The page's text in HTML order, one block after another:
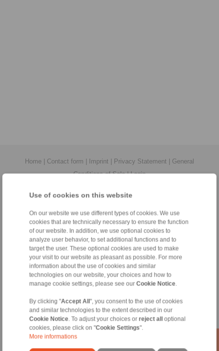
Use of cookies on this website
On our website we use different types of cookies. We use
cookies that are technically necessary to ensure the function
of our website. In addition, we use optional cookies to
analyze user behavior, to set additional functions and to
target the user. These optional cookies are used to make
your visit to our website as pleasant as possible. For more
information about the use of cookies and similar
technologies on our website, your choices and how to
manage cookie settings, please see our Cookie Notice.
By clicking "Accept All ", you consent to the use of cookies
and similar technologies to the extent described in our
Cookie Notice. To adjust your choices or reject all
optional
cookies, please click on "Cookie Settings".
More informations
Home Contact form Imprint Privacy Statement
General
Conditions of Sale|Login
Products
Overview
Freewheels
Brakes
Shaft-Hub-Connections
Industrial Couplings
Precision Couplings
Precision Clamping Fixtures
RCS® Remote Control Systems